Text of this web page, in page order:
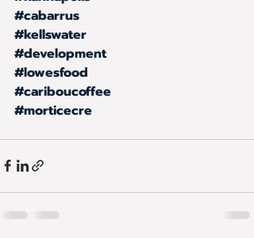
#cabarrus
#kellswater
#development
#lowesfood
#cariboucoffee
#morticecre